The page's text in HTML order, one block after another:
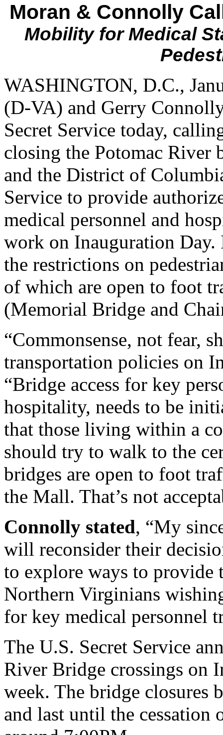
Moran & Connolly
Mobility for Medical
WASHINGTON, D.C.,
(D-VA) and Gerry
Secret Service today,
closing the Potomac River
and the District of
Service to provide
medical personnel and
work on Inauguration Day.
the restrictions on
of which are open to foot
(Memorial Bridge and
“Commonsense, not fear,
transportation policies on
“Bridge access for key
hospitality, needs to be
that those living within a
should try to walk to the
bridges are open to foot
the Mall. That’s not
Connolly stated, “My
will reconsider their
to explore ways to provide
Northern Virginians
for key medical personnel
The U.S. Secret Service
River Bridge crossings on
week. The bridge closures
and last until the cessation